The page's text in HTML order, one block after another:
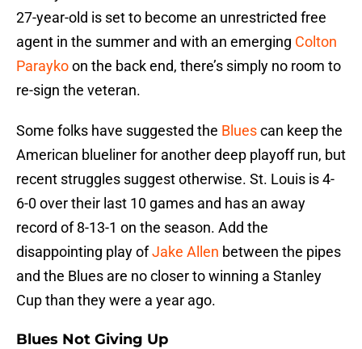
27-year-old is set to become an unrestricted free
agent in the summer and with an emerging Colton
Paraykoon the back end, there’s simply no room to
re-sign the veteran.
Some folks have suggested the Bluescan keep the
American blueliner for another deep playoff run, but
recent struggles suggest otherwise. St. Louis is 4-
6-0 over their last 10 games and has an away
record of 8-13-1 on the season. Add the
disappointing play ofJake Allen between the pipes
and the Blues are no closer to winning a Stanley
Cup than they were a year ago.
Blues Not Giving Up